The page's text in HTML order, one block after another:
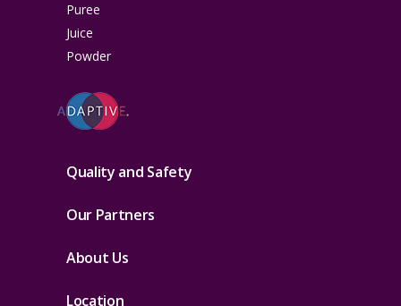
Puree
Juice
Powder
Quality and Safety
Our Partners
About Us
Location